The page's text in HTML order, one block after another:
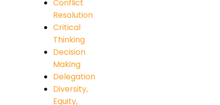
Conflict
Resolution
Critical
Thinking
Decision
Making
Delegation
Diversity,
Equity,